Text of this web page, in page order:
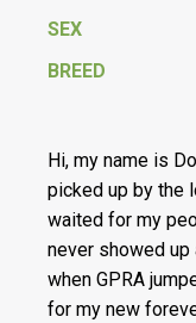
SEX
BREED
Hi, my name is
picked up by the
waited for my
never showed
when GPRA
for my new